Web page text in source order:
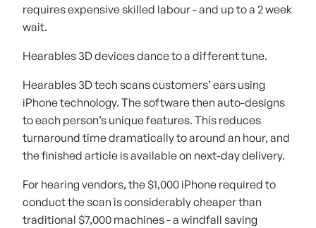
requires expensive skilled labour - and up to a 2 week
wait.
Hearables 3D devices dance to a different tune.
Hearables 3D tech scans customers’ ears using
iPhone technology. The software then auto-designs
to each person’s unique features. This reduces
turnaround time dramatically to around an hour, and
the finished article is available on next-day delivery.
For hearing vendors, the $1,000 iPhone required to
conduct the scan is considerably cheaper than
traditional $7,000 machines - a windfall saving